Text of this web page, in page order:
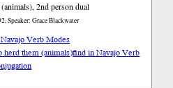
2nd person dual
Speaker: Grace Blackwater
Verb Modes
herd them (animals)find in Navajo Verb